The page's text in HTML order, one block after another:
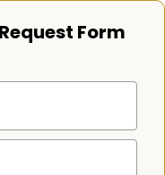
Form